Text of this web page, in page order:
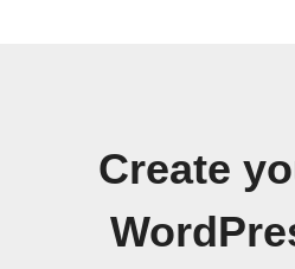
Create